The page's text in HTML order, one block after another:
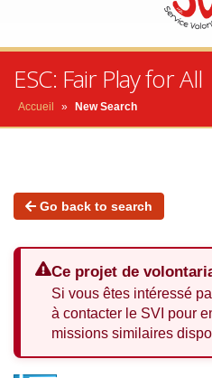
ESC: Fair Play for All
Accueil » New Search
Go back to search
Ce projet de
Si vous êtes intéressé
à contacter le SVI pour
missions similaires